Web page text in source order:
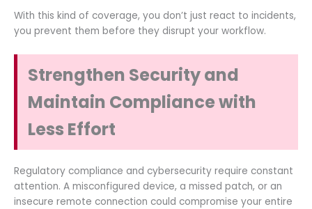
With this kind of coverage, you don’t just react to incidents,
you prevent them before they disrupt your workflow.
Strengthen Security and
Maintain Compliance with
Less Effort
Regulatory compliance and cybersecurity require constant
attention. A misconfigured device, a missed patch, or an
insecure remote connection could compromise your entire